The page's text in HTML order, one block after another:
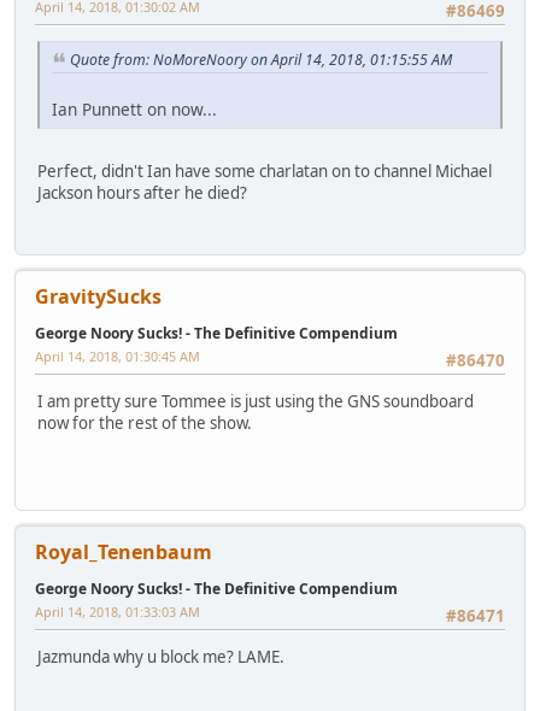
#86469
April 14, 2018, 01:30:02 AM
Quote from: NoMoreNoory on April 14, 2018, 01:15:55 AM
Ian Punnett on now...
Perfect, didn't Ian have some charlatan on to channel Michael
Jackson hours after he died?
GravitySucks
George Noory Sucks! - The Definitive Compendium
#86470
April 14, 2018, 01:30:45 AM
I am pretty sure Tommee is just using the GNS soundboard
now for the rest of the show.
Royal_Tenenbaum
George Noory Sucks! - The Definitive Compendium
#86471
April 14, 2018, 01:33:03 AM
Jazmunda why u block me? LAME.